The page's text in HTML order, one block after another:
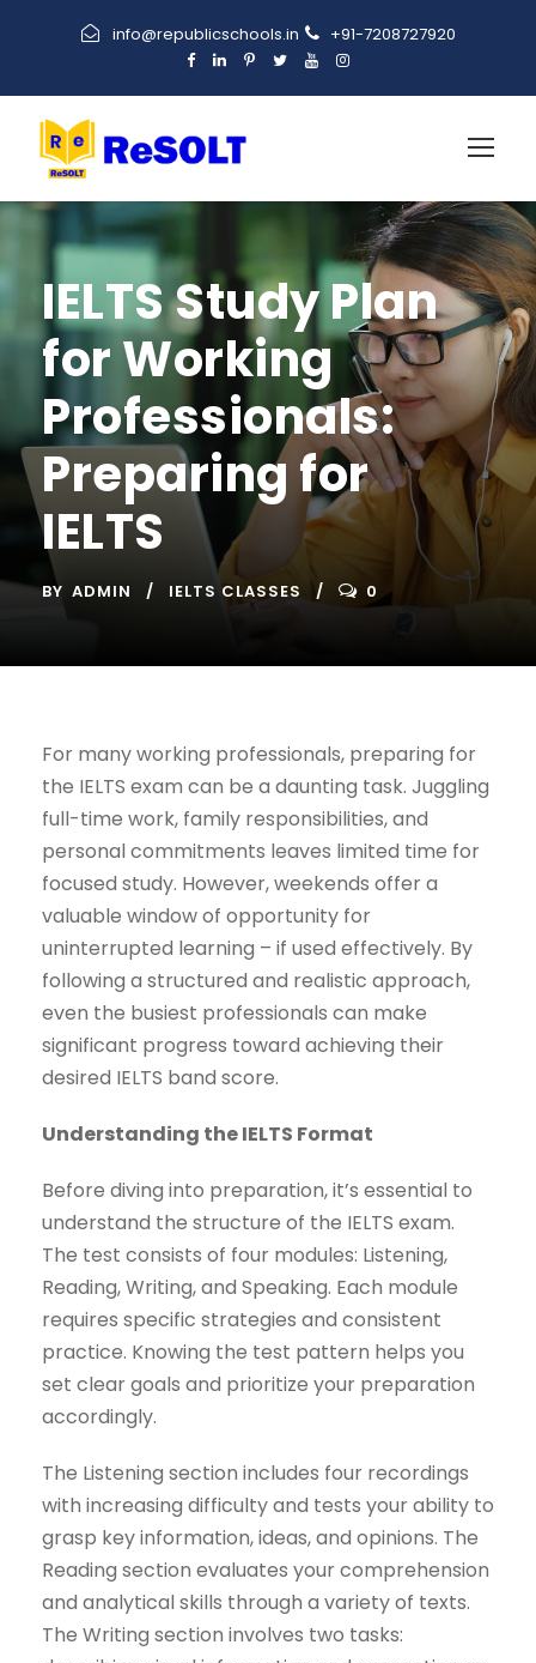
info@republicschools.in +91-7208727920
IELTS Study Plan
for Working
Professionals:
Preparing for
IELTS
BY ADMIN IELTS CLASSES 0
For many working professionals, preparing for
the IELTS exam can be a daunting task. Juggling
full-time work, family responsibilities, and
personal commitments leaves limited time for
focused study. However, weekends offer a
valuable window of opportunity for
uninterrupted learning – if used effectively. By
following a structured and realistic approach,
even the busiest professionals can make
significant progress toward achieving their
desired IELTS band score.
Understanding the IELTS Format
Before diving into preparation, it’s essential to
understand the structure of the IELTS exam.
The test consists of four modules: Listening,
Reading, Writing, and Speaking. Each module
requires specific strategies and consistent
practice. Knowing the test pattern helps you
set clear goals and prioritize your preparation
accordingly.
The Listening section includes four recordings
with increasing difficulty and tests your ability to
grasp key information, ideas, and opinions. The
Reading section evaluates your comprehension
and analytical skills through a variety of texts.
The Writing section involves two tasks: